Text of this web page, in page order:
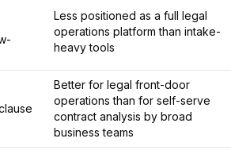
Less positioned as a full legal
operations platform than intake-
heavy tools
Better for legal front-door
operations than for self-serve
contract analysis by broad
business teams